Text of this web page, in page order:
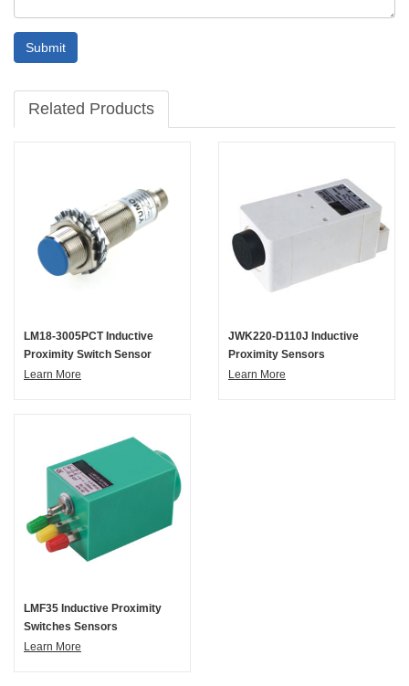
Submit
Related Products
LM18-3005PCT Inductive
Proximity Switch Sensor
Learn More
JWK220-D110J Inductive
Proximity Sensors
Learn More
LMF35 Inductive Proximity
Switches Sensors
Learn More